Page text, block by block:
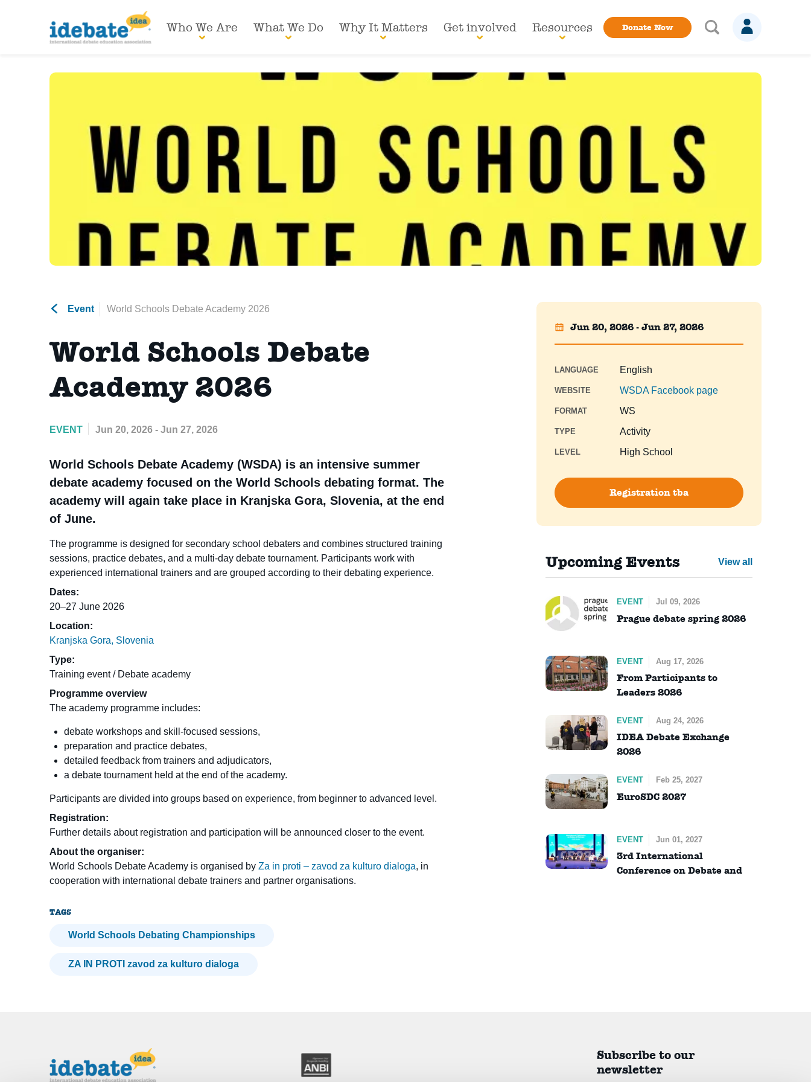
Who We Are What We Do Why It Matters Get involved Resources Donate Now
Event World Schools Debate Academy 2026
World Schools Debate
Academy 2026
EVENT Jun 20, 2026 - Jun 27, 2026
World Schools Debate Academy (WSDA) is an intensive summer
debate academy focused on the World Schools debating format. The
academy will again take place in Kranjska Gora, Slovenia, at the end
of June.
The programme is designed for secondary school debaters and combines structured training
sessions, practice debates, and a multi-day debate tournament. Participants work with
experienced international trainers and are grouped according to their debating experience.
Dates:
20–27 June 2026
Location:
Kranjska Gora, Slovenia
Type:
Training event / Debate academy
Programme overview
The academy programme includes:
debate workshops and skill-focused sessions,
preparation and practice debates,
detailed feedback from trainers and adjudicators,
a debate tournament held at the end of the academy.
Participants are divided into groups based on experience, from beginner to advanced level.
Registration:
Further details about registration and participation will be announced closer to the event.
About the organiser:
World Schools Debate Academy is organised byZa in proti – zavod za kulturo dialoga, in
cooperation with international debate trainers and partner organisations.
TAGS
World Schools Debating Championships
ZA IN PROTI zavod za kulturo dialoga
Jun 20, 2026 - Jun 27, 2026
LANGUAGE English
WEBSITE WSDA Facebook page
FORMAT WS
TYPE Activity
LEVEL High School
Registration tba
Upcoming Events View all
EVENT Jul 09, 2026
Prague debate spring 2026
EVENT Aug 17, 2026
From Participants to
Leaders 2026
EVENT Aug 24, 2026
IDEA Debate Exchange
2026
EVENT Feb 25, 2027
EuroSDC 2027
EVENT Jun 01, 2027
3rd International
Conference on Debate and
Subscribe to our
newsletter